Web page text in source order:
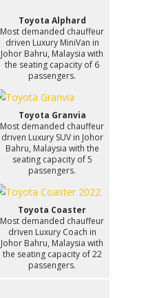
Toyota Alphard
Most demanded chauffeur
driven Luxury MiniVan in
Johor Bahru, Malaysia with
the seating capacity of 6
passengers.
Toyota Granvia
Most demanded chauffeur
driven Luxury SUV in Johor
Bahru, Malaysia with the
seating capacity of 5
passengers.
Toyota Coaster
Most demanded chauffeur
driven Luxury Coach in
Johor Bahru, Malaysia with
the seating capacity of 22
passengers.